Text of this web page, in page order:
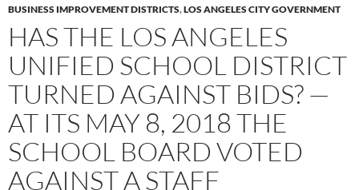
BUSINESS IMPROVEMENT DISTRICTS,LOS ANGELES CITY GOVERNMENT
HAS THE LOS ANGELES
UNIFIED SCHOOL DISTRICT
TURNED AGAINST BIDS? —
AT ITS MAY 8, 2018 THE
SCHOOL BOARD VOTED
AGAINST A STAFF